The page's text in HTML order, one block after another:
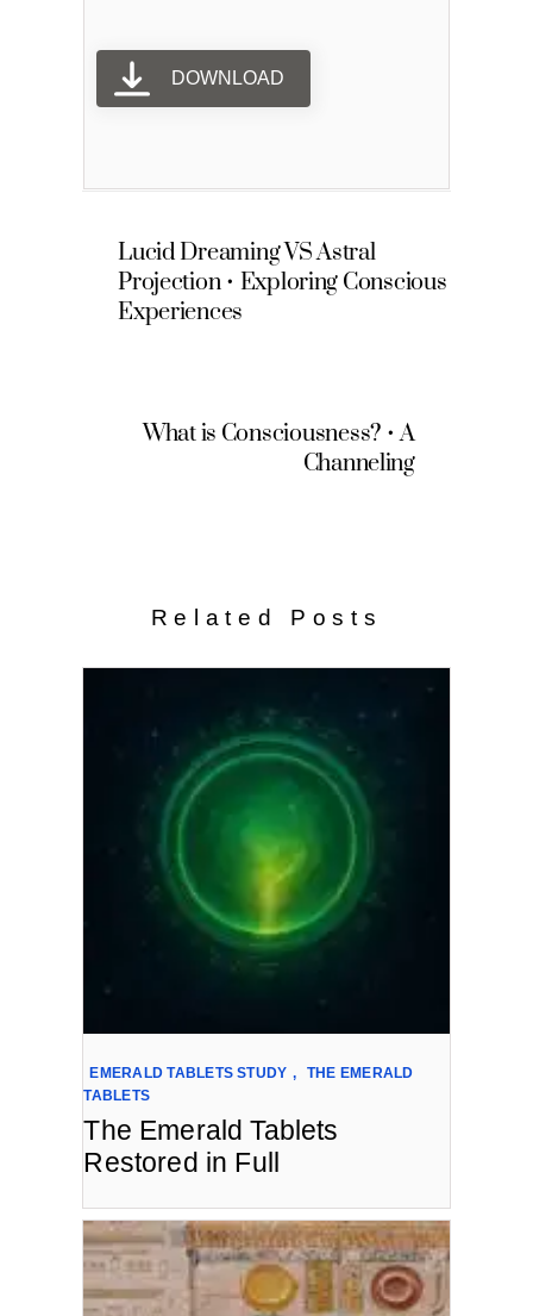
DOWNLOAD
Lucid Dreaming VS Astral
Projection • Exploring Conscious
Experiences
What is Consciousness? • A
Channeling
Related Posts
EMERALD TABLETS STUDY ,
THE EMERALD
TABLETS
The Emerald Tablets
Restored in Full